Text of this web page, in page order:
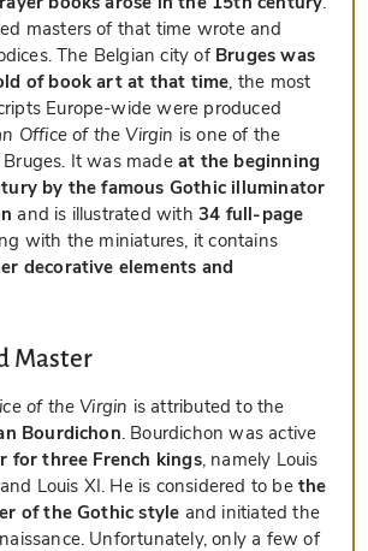
masters of that time wrote and
The Belgian city of Bruges was
of book art at that time, the most
Europe-wide were produced
Office of the Virgin is one of the
It was madeat the beginning
by the famous Gothic illuminator
and is illustrated with 34 full-page
with the miniatures, it contains
decorative elements and
Master
of the Virgin is attributed to the
Bourdichon. Bourdichon was active
for three French kings, namely Louis
Louis XI. He is considered to be the
of the Gothic style and initiated the
Unfortunately, only a few of